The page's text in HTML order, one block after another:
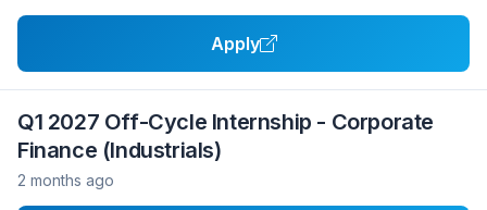
Apply
Q1 2027 Off-Cycle Internship - Corporate
Finance (Industrials)
2 months ago